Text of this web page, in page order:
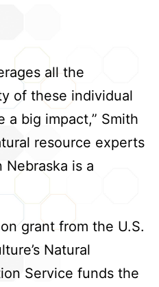
all the
of these individual
a big impact,” Smith
resource experts
is a
grant from the U.S.
Natural
Service funds the